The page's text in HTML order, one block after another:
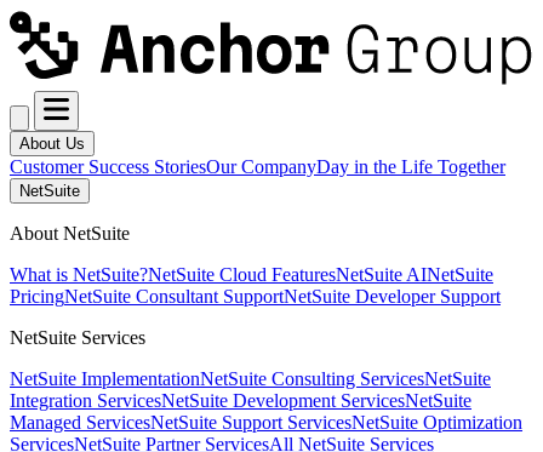
About Us
Customer Success StoriesOur CompanyDay in the Life Together
NetSuite
About NetSuite
What is NetSuite?NetSuite Cloud FeaturesNetSuite AINetSuite
PricingNetSuite Consultant SupportNetSuite Developer Support
NetSuite Services
NetSuite ImplementationNetSuite Consulting ServicesNetSuite
Integration ServicesNetSuite Development ServicesNetSuite
Managed ServicesNetSuite Support ServicesNetSuite Optimization
ServicesNetSuite Partner ServicesAll NetSuite Services